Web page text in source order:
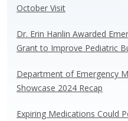
October Visit
Dr. Erin Hanlin Awarded
Grant to Improve Pediatric
Department of Emergency
Showcase 2024 Recap
Expiring Medications Could